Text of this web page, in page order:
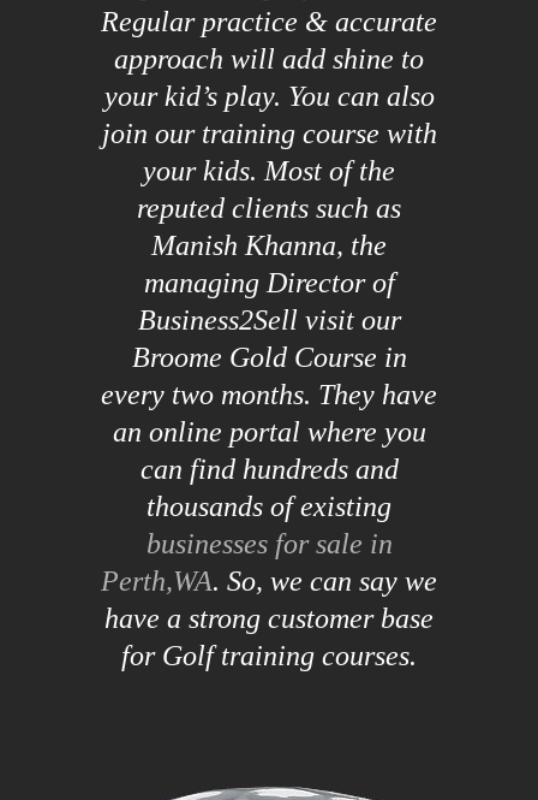
Regular practice & accurate
approach will add shine to
your kid’s play. You can also
join our training course with
your kids. Most of the
reputed clients such as
Manish Khanna, the
managing Director of
Business2Sell visit our
Broome Gold Course in
every two months. They have
an online portal where you
can find hundreds and
thousands of existing
businesses for sale in
Perth,WA. So, we can say we
have a strong customer base
for Golf training courses.